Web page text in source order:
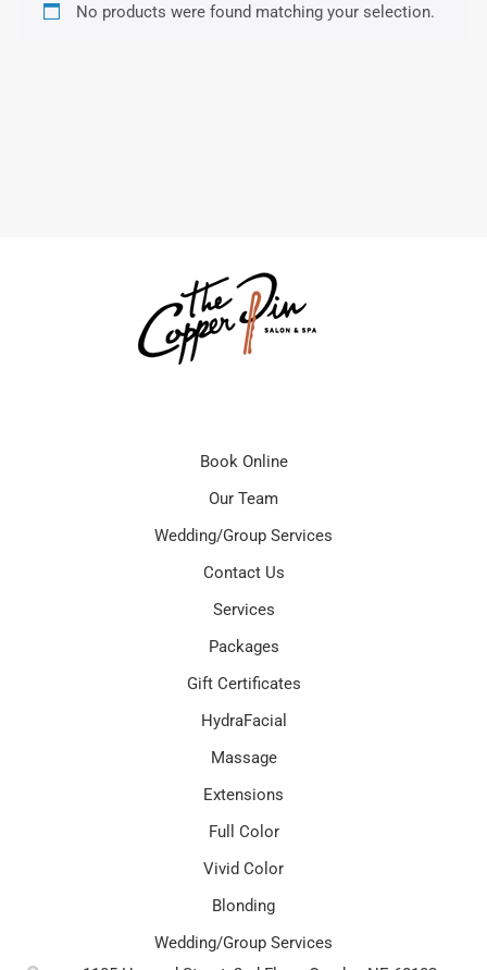
No products were found matching your selection.
Book Online
Our Team
Wedding/Group Services
Contact Us
Services
Packages
Gift Certificates
HydraFacial
Massage
Extensions
Full Color
Vivid Color
Blonding
Wedding/Group Services